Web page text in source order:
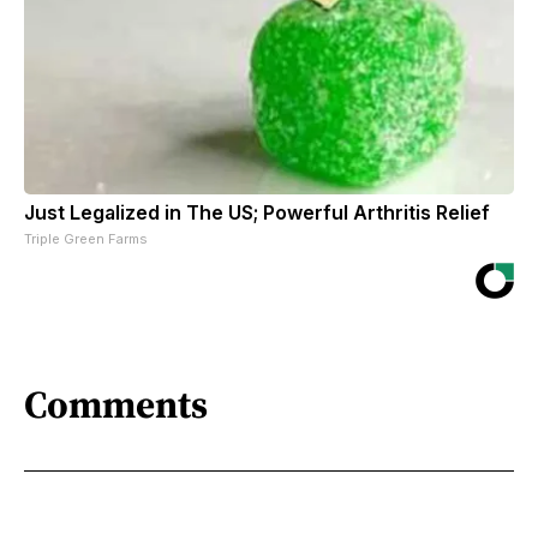
Just Legalized in The US; Powerful Arthritis Relief
Triple Green Farms
Comments